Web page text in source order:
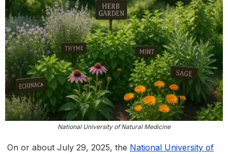
National University of Natural Medicine
On or about July 29, 2025, the National University of